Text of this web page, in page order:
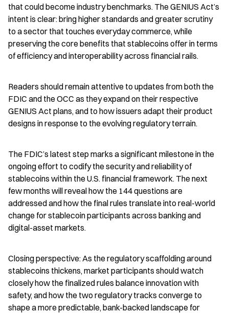
that could become industry benchmarks. The GENIUS Act’s
intent is clear: bring higher standards and greater scrutiny
to a sector that touches everyday commerce, while
preserving the core benefits that stablecoins offer in terms
of efficiency and interoperability across financial rails.
Readers should remain attentive to updates from both the
FDIC and the OCC as they expand on their respective
GENIUS Act plans, and to how issuers adapt their product
designs in response to the evolving regulatory terrain.
The FDIC’s latest step marks a significant milestone in the
ongoing effort to codify the security and reliability of
stablecoins within the U.S. financial framework. The next
few months will reveal how the 144 questions are
addressed and how the final rules translate into real-world
change for stablecoin participants across banking and
digital-asset markets.
Closing perspective: As the regulatory scaffolding around
stablecoins thickens, market participants should watch
closely how the finalized rules balance innovation with
safety, and how the two regulatory tracks converge to
shape a more predictable, bank-backed landscape for